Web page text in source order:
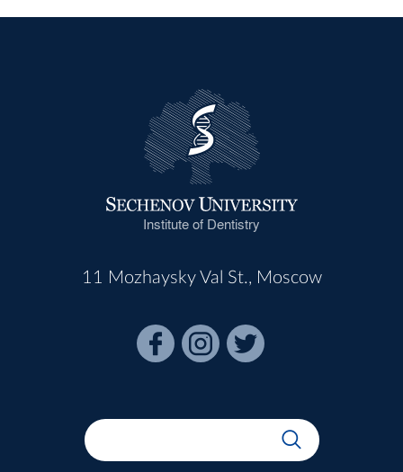
Institute of Dentistry
11 Mozhaysky Val St., Moscow